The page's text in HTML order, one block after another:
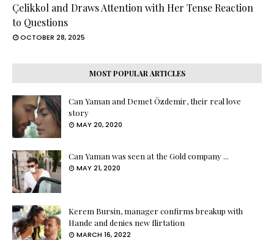
Çelikkol and Draws Attention with Her Tense Reaction
to Questions
OCTOBER 28, 2025
MOST POPULAR ARTICLES
Can Yaman and Demet Özdemir, their real love
story
MAY 20, 2020
Can Yaman was seen at the Gold company ...
MAY 21, 2020
Kerem Bursin, manager confirms breakup with
Hande and denies new flirtation
MARCH 16, 2022